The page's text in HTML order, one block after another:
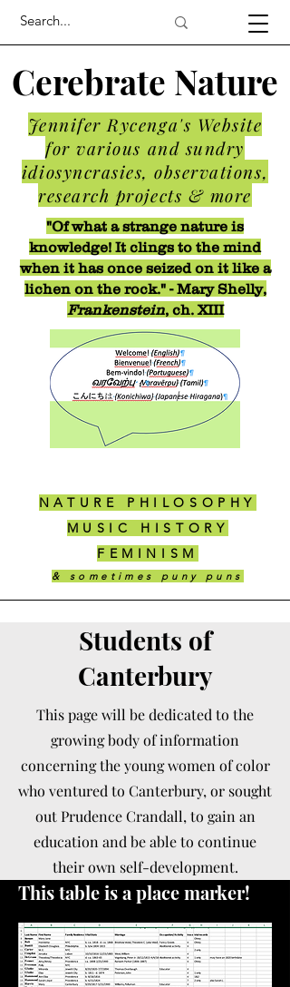
Cerebrate Nature
NATURE PHILOSOPHY
MUSIC HISTORY
FEMINISM
& sometimes puny puns
"Of what a strange nature is
knowledge! It clings to the mind
when it has once seized on it like a
lichen on the rock." - Mary Shelly,
Frankenstein, ch. XIII
Jennifer Rycenga's Website
for various and sundry
idiosyncrasies, observations,
research projects & more
Students of
Canterbury
This page will be dedicated to the
growing body of information
concerning the young women of color
who ventured to Canterbury, or sought
out Prudence Crandall, to gain an
education and be able to continue
their own self-development.
This table is a place marker!